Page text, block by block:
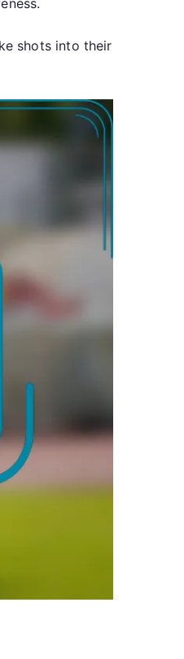
shots into their